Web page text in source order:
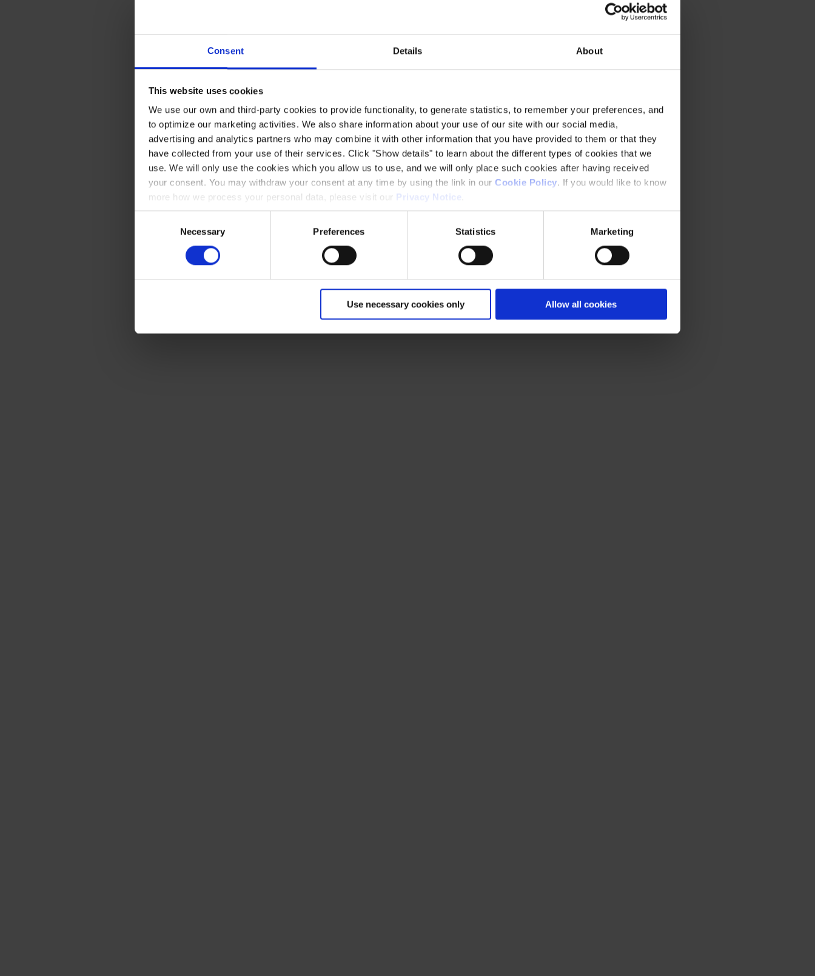
Consent Details About
This website uses cookies
We use our own and third-party cookies to provide functionality, to generate statistics, to remember your preferences, and
to optimize our marketing activities. We also share information about your use of our site with our social media,
advertising and analytics partners who may combine it with other information that you have provided to them or that they
have collected from your use of their services. Click "Show details" to learn about the different types of cookies that we
use. We will only use the cookies which you allow us to use, and we will only place such cookies after having received
your consent. You may withdraw your consent at any time by using the link in our Cookie Policy. If you would like to know
more how we process your personal data, please visit our Privacy Notice
Necessary Preferences Statistics Marketing
Use necessary cookies only Allow all cookies